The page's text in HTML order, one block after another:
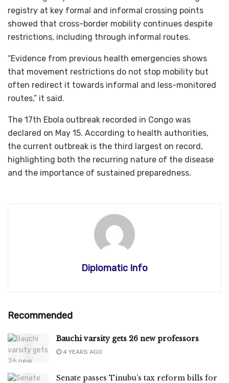
registry at key formal and informal crossing points
showed that cross-border mobility continues despite
restrictions, including through informal routes.
“Evidence from previous health emergencies shows
that movement restrictions do not stop mobility but
often redirect it towards informal and less-monitored
routes,” it said.
The 17th Ebola outbreak recorded in Congo was
declared on May 15. According to health authorities,
the current outbreak is the third largest on record,
highlighting both the recurring nature of the disease
and the importance of sustained preparedness.
Diplomatic Info
Recommended
Bauchi varsity gets 26 new professors
4 YEARS AGO
Senate passes Tinubu’s tax reform bills for